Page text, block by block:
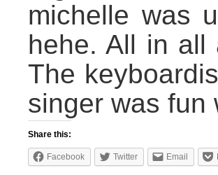
michelle was
hehe. All in all
The
singer was fun
Share this:
Facebook Twitter Email